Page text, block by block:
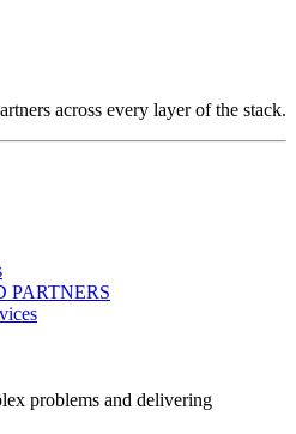
across every layer of the stack.
PARTNERS
problems and delivering